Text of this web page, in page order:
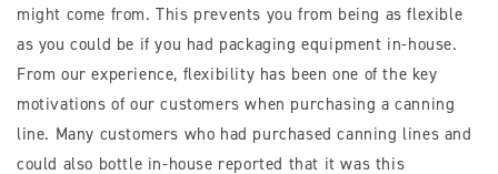
might come from. This prevents you from being as flexible
as you could be if you had packaging equipment in-house.
From our experience, flexibility has been one of the key
motivations of our customers when purchasing a canning
line. Many customers who had purchased canning lines and
could also bottle in-house reported that it was this